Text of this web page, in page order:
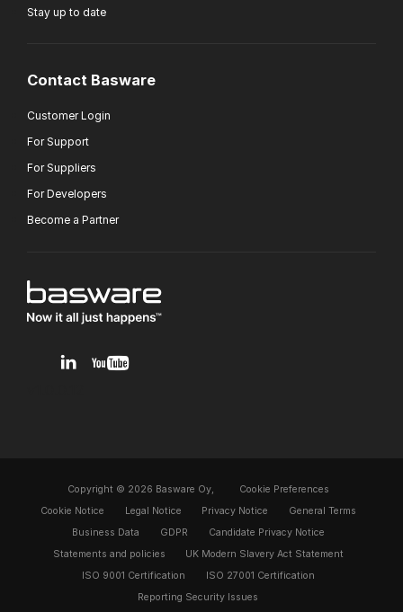
Stay up to date
Contact Basware
Customer Login
For Support
For Suppliers
For Developers
Become a Partner
Copyright © 2026 Basware Oy,
Cookie Preferences
Cookie Notice
Legal Notice Privacy Notice
General Terms
Business Data
GDPR
Candidate Privacy Notice
Statements and policies
UK Modern Slavery Act Statement
ISO 9001 Certification
ISO 27001 Certification
Reporting Security Issues